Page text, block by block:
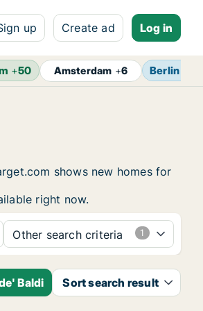
up Create ad Log in
+50 Amsterdam +6 Berlin
shows new homes for
right now.
Other search criteria
Baldi Sort search result